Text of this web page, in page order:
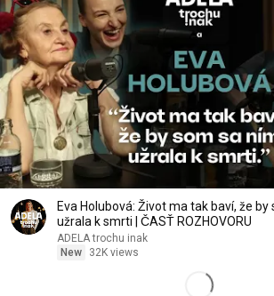
Eva Holubová: Život ma tak baví, že by
užrala k smrti | ČASŤ ROZHOVORU
ADELA trochu inak
New
32K views